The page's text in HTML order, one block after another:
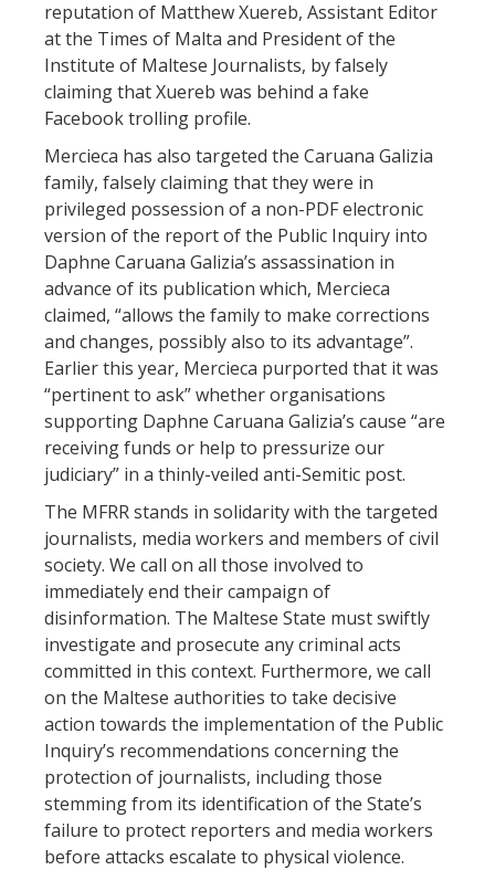
reputation of Matthew Xuereb, Assistant Editor
at the Times of Malta and President of the
Institute of Maltese Journalists, by falsely
claiming that Xuereb was behind a fake
Facebook trolling profile.
Mercieca has also targeted the Caruana Galizia
family, falsely claiming that they were in
privileged possession of a non-PDF electronic
version of the report of the Public Inquiry into
Daphne Caruana Galizia’s assassination in
advance of its publication which, Mercieca
claimed, “allows the family to make corrections
and changes, possibly also to its advantage”.
Earlier this year, Mercieca purported that it was
“pertinent to ask” whether organisations
supporting Daphne Caruana Galizia’s cause “are
receiving funds or help to pressurize our
judiciary” in a thinly-veiled anti-Semitic post.
The MFRR stands in solidarity with the targeted
journalists, media workers and members of civil
society. We call on all those involved to
immediately end their campaign of
disinformation. The Maltese State must swiftly
investigate and prosecute any criminal acts
committed in this context. Furthermore, we call
on the Maltese authorities to take decisive
action towards the implementation of the Public
Inquiry’s recommendations concerning the
protection of journalists, including those
stemming from its identification of the State’s
failure to protect reporters and media workers
before attacks escalate to physical violence.